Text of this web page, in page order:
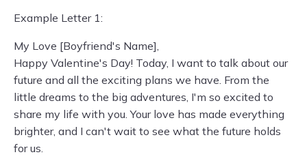
Example Letter 1:
My Love [Boyfriend's Name],
Happy Valentine's Day! Today, I want to talk about our
future and all the exciting plans we have. From the
little dreams to the big adventures, I'm so excited to
share my life with you. Your love has made everything
brighter, and I can't wait to see what the future holds
for us.